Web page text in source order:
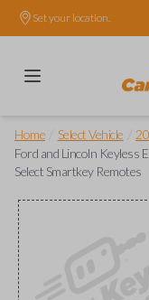
Set your location.
Home Select Vehicle
Ford and Lincoln Keyless
Select Smartkey Remotes